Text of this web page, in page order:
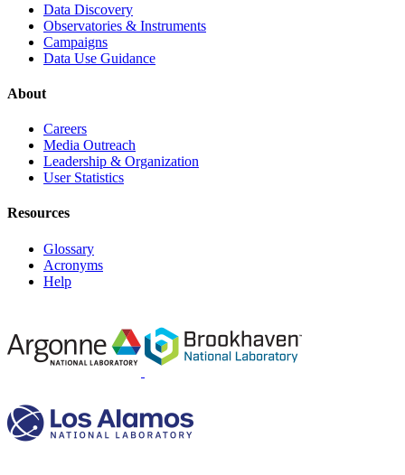
Data Discovery
Observatories & Instruments
Campaigns
Data Use Guidance
About
Careers
Media Outreach
Leadership & Organization
User Statistics
Resources
Glossary
Acronyms
Help